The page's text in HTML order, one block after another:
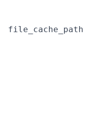
file_cache_path